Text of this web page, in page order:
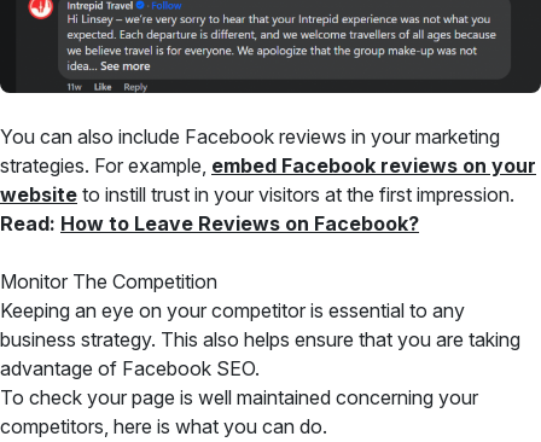
You can also include Facebook reviews in your marketing
strategies. For example, embed Facebook reviews on your
website to instill trust in your visitors at the first impression.
Read: How to Leave Reviews on Facebook?
Monitor The Competition
Keeping an eye on your competitor is essential to any
business strategy. This also helps ensure that you are taking
advantage of Facebook SEO.
To check your page is well maintained concerning your
competitors, here is what you can do.